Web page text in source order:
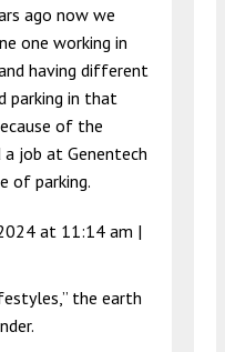
ago now we
one working in
having different
parking in that
of the
job at Genentech
of parking.
at 11:14 am |
the earth